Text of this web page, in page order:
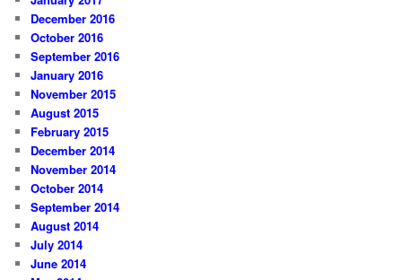
December 2016
October 2016
September 2016
January 2016
November 2015
August 2015
February 2015
December 2014
November 2014
October 2014
September 2014
August 2014
July 2014
June 2014